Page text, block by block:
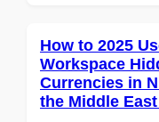
How to 2025
Workspace
Currencies in
the Middle